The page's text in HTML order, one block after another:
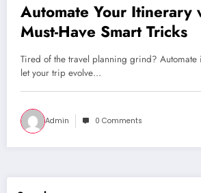
Automate Your Itinerary
Must-Have Smart Tricks
Tired of the travel planning grind? Automate
let your trip evolve…
Admin 0 Comments